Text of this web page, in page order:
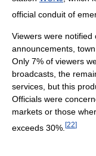
official conduit of
Viewers were
announcements,
Only 7% of viewers
broadcasts, the
services, but this
Officials were
markets or those
exceeds 30%. [22]